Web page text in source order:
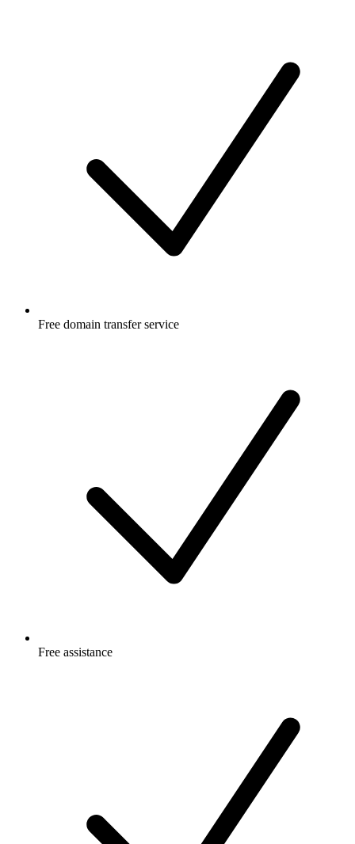
Free domain transfer service
Free assistance